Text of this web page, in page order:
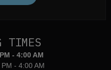
TIMES
- 4:00 AM
- 4:00 AM